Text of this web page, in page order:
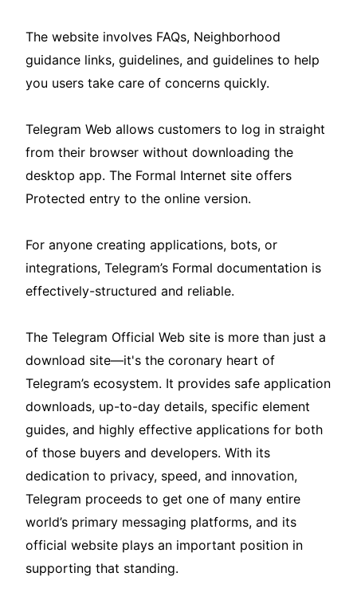
The website involves FAQs, Neighborhood
guidance links, guidelines, and guidelines to help
you users take care of concerns quickly.
Telegram Web allows customers to log in straight
from their browser without downloading the
desktop app. The Formal Internet site offers
Protected entry to the online version.
For anyone creating applications, bots, or
integrations, Telegram’s Formal documentation is
effectively-structured and reliable.
The Telegram Official Web site is more than just a
download site—it's the coronary heart of
Telegram’s ecosystem. It provides safe application
downloads, up-to-day details, specific element
guides, and highly effective applications for both
of those buyers and developers. With its
dedication to privacy, speed, and innovation,
Telegram proceeds to get one of many entire
world’s primary messaging platforms, and its
official website plays an important position in
supporting that standing.